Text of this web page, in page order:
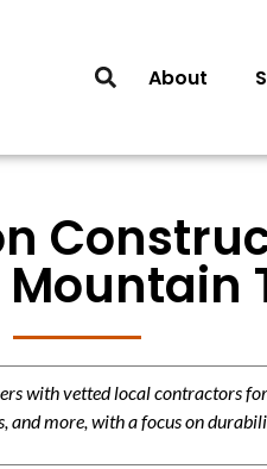
About
with vetted local contractors
more, with a focus on